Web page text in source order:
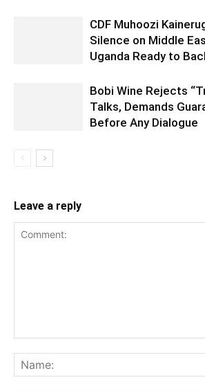
CDF Muhoozi
Silence on Middle
Uganda Ready to
Bobi Wine Rejects
Talks, Demands
Before Any Dialogue
Leave a reply